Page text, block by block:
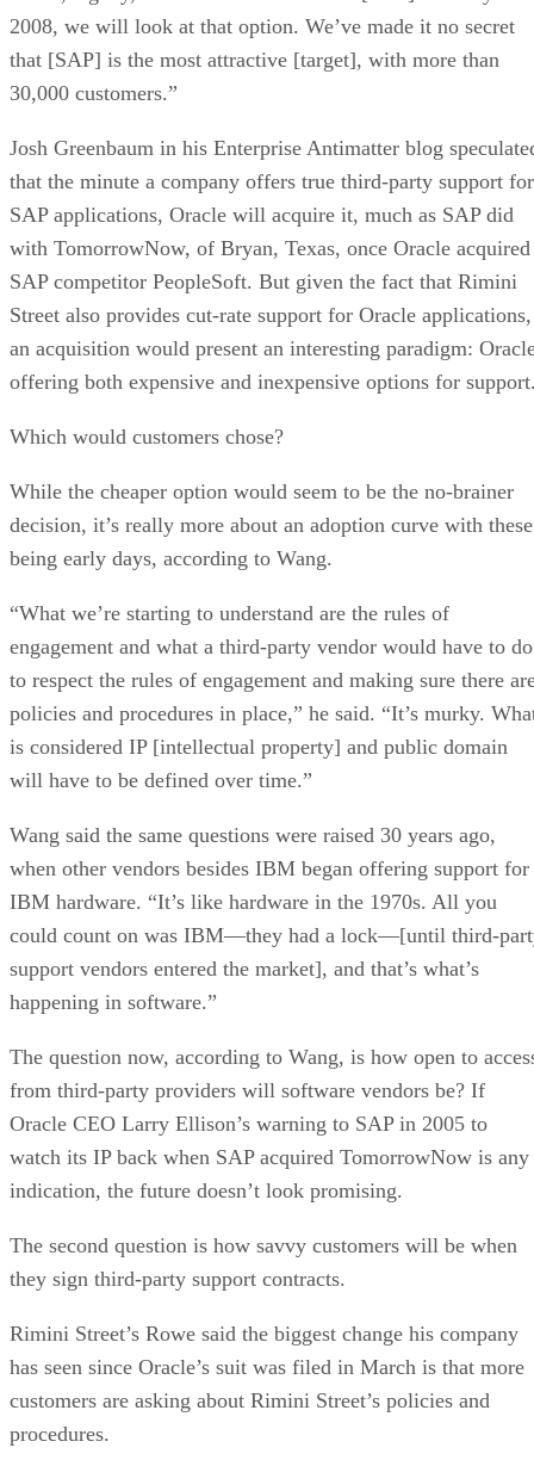
2008, we will look at that option. We’ve made it no secret
that [SAP] is the most attractive [target], with more than
30,000 customers.”
Josh Greenbaum in his Enterprise Antimatter blog
that the minute a company offers true third-party support for
SAP applications, Oracle will acquire it, much as SAP did
with TomorrowNow, of Bryan, Texas, once Oracle acquired
SAP competitor PeopleSoft. But given the fact that Rimini
Street also provides cut-rate support for Oracle applications,
an acquisition would present an interesting paradigm:
offering both expensive and inexpensive options for
Which would customers chose?
While the cheaper option would seem to be the no-brainer
decision, it’s really more about an adoption curve with these
being early days, according to Wang.
“What we’re starting to understand are the rules of
engagement and what a third-party vendor would have to do
to respect the rules of engagement and making sure there
policies and procedures in place,” he said. “It’s murky.
is considered IP [intellectual property] and public domain
will have to be defined over time.”
Wang said the same questions were raised 30 years ago,
when other vendors besides IBM began offering support for
IBM hardware. “It’s like hardware in the 1970s. All you
could count on was IBM—they had a lock—[until third-
support vendors entered the market], and that’s what’s
happening in software.”
The question now, according to Wang, is how open to
from third-party providers will software vendors be? If
Oracle CEO Larry Ellison’s warning to SAP in 2005 to
watch its IP back when SAP acquired TomorrowNow is any
indication, the future doesn’t look promising.
The second question is how savvy customers will be when
they sign third-party support contracts.
Rimini Street’s Rowe said the biggest change his company
has seen since Oracle’s suit was filed in March is that more
customers are asking about Rimini Street’s policies and
procedures.